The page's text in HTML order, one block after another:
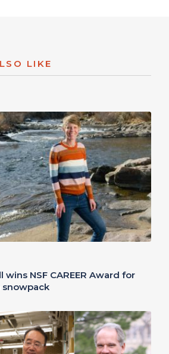
LIKE
NSF CAREER Award for